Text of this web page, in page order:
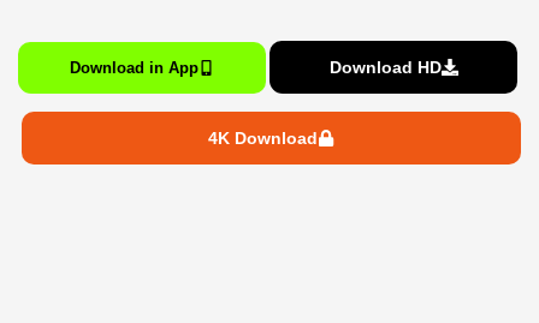
Download in App Download HD
4K Download